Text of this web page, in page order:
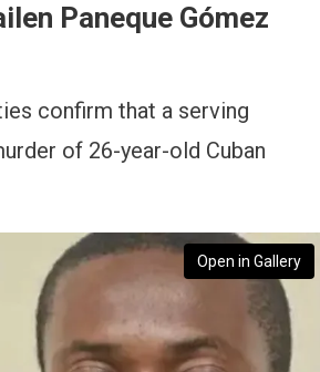
Paneque Gómez
confirm that a serving
of 26-year-old Cuban
Open in Gallery